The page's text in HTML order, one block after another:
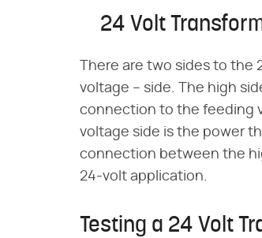
24 Volt
There are two sides to
voltage – side. The high
connection to the feeding
voltage side is the power
connection between the
24-volt application.
Testing a 24 Volt